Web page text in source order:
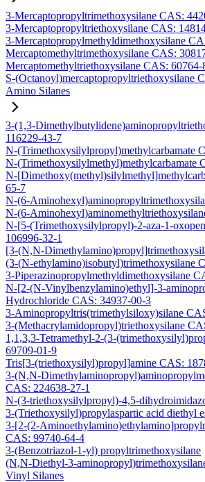
3-Mercaptopropyltrimethoxysilane CAS:
3-Mercaptopropyltriethoxysilane CAS:
3-Mercaptopropylmethyldimethoxysilane
Mercaptomethyltrimethoxysilane CAS:
Mercaptomethyltriethoxysilane CAS: 60764-
S-(Octanoyl)mercaptopropyltriethoxysilane
Amino Silanes
3-(1,3-
116229-43-7
N-(Trimethoxysilylpropyl)methylcarbamate
N-(Trimethoxysilylmethyl)methylcarbamate
N-
65-7
N-(6-
N-(6-
N-[5-(Trimethoxysilylpropyl)-2-aza-1-
106996-32-1
[3-(N,N-
(3-(N-ethylamino)isobutyl)trimethoxysilane
3-Piperazinopropylmethyldimethoxysilane
N-[2-(N-Vinylbenzylamino)ethyl]-3-
Hydrochloride CAS: 34937-00-3
3-Aminopropyltris(trimethylsiloxy)silane
3-(Methacrylamidopropyl)triethoxysilane
1,1,3,3-Tetramethyl-2-(3-
69709-01-9
Tris[3-(triethoxysilyl)propyl]amine CAS:
3-(N,N-
CAS: 224638-27-1
N-(3-triethoxysilylpropyl)-4,5-
3-(Triethoxysilyl)propylaspartic acid diethyl
3-[2-(2-
CAS: 99740-64-4
3-(Benzotriazol-1-yl) propyltrimethoxysilane
(N,N-Diethyl-3-
Vinyl Silanes